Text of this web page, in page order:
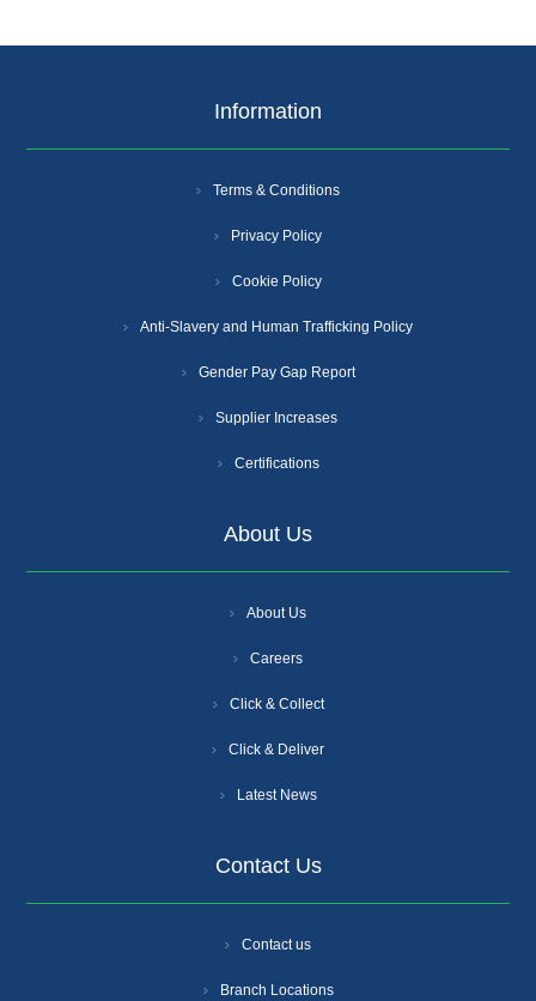
Information
Terms & Conditions
Privacy Policy
Cookie Policy
Anti-Slavery and Human Trafficking Policy
Gender Pay Gap Report
Supplier Increases
Certifications
About Us
About Us
Careers
Click & Collect
Click & Deliver
Latest News
Contact Us
Contact us
Branch Locations